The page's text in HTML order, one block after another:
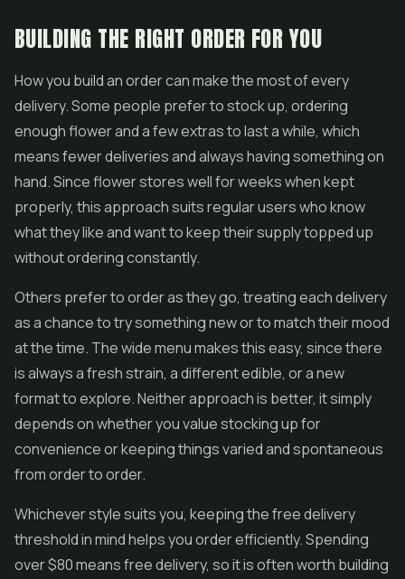
BUILDING THE RIGHT ORDER FOR YOU
How you build an order can make the most of every
delivery. Some people prefer to stock up, ordering
enough flower and a few extras to last a while, which
means fewer deliveries and always having something on
hand. Since flower stores well for weeks when kept
properly, this approach suits regular users who know
what they like and want to keep their supply topped up
without ordering constantly.
Others prefer to order as they go, treating each delivery
as a chance to try something new or to match their mood
at the time. The wide menu makes this easy, since there
is always a fresh strain, a different edible, or a new
format to explore. Neither approach is better, it simply
depends on whether you value stocking up for
convenience or keeping things varied and spontaneous
from order to order.
Whichever style suits you, keeping the free delivery
threshold in mind helps you order efficiently. Spending
over $80 means free delivery, so it is often worth building